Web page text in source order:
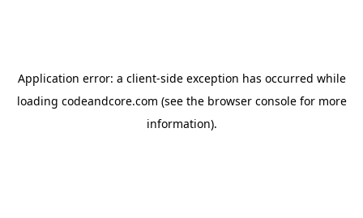
Application error: a client-side exception has occurred while
loading codeandcore.com (see the browser consolefor more
information).